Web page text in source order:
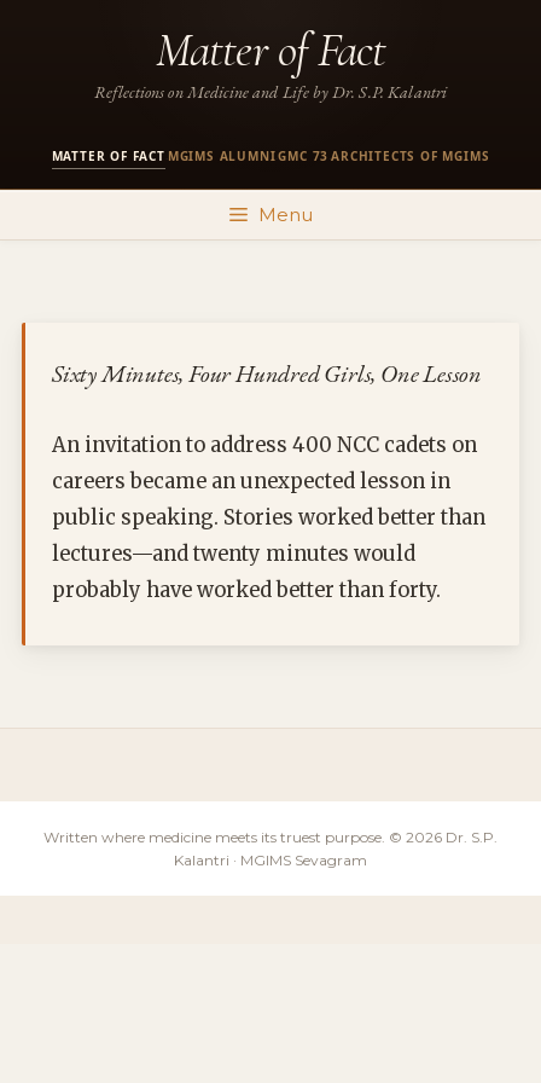
Matter of Fact
Reflections on Medicine and Life by Dr. S.P. Kalantri
MATTER OF FACT MGIMS ALUMNI·GMC 73 ·ARCHITECTS OF MGIMS
Menu
Sixty Minutes, Four Hundred Girls, One Lesson
An invitation to address 400 NCC cadets on
careers became an unexpected lesson in
public speaking. Stories worked better than
lectures—and twenty minutes would
probably have worked better than forty.
Written where medicine meets its truest purpose. © 2026 Dr. S.P.
Kalantri · MGIMS Sevagram